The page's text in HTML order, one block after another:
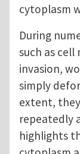
cytoplasm
During
such as
invasion,
simply
extent,
repeatedly
highlights